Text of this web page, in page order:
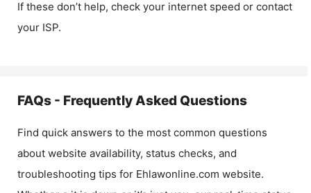
If these don’t help, check your internet speed or contact
your ISP.
FAQs - Frequently Asked Questions
Find quick answers to the most common questions
about website availability, status checks, and
troubleshooting tips for Ehlawonline.com website.